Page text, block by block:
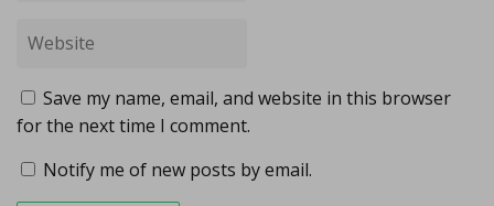
Save my name, email, and website in this browser
for the next time I comment.
Notify me of new posts by email.